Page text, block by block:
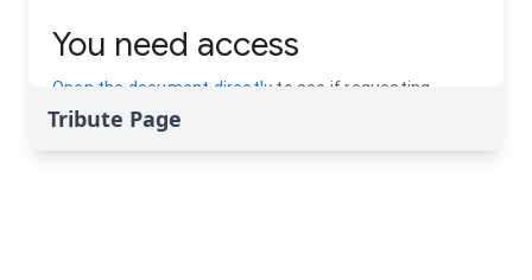
Tribute Page